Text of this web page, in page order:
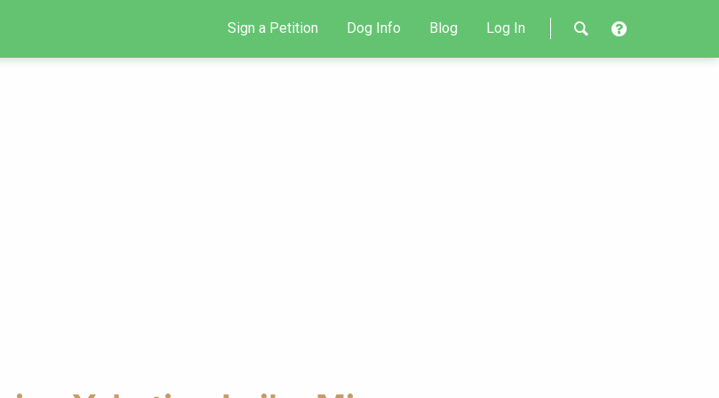
Sign a Petition Dog Info Blog Log In